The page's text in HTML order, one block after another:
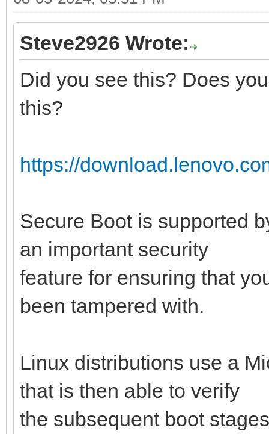
Steve2926 Wrote:
Did you see this? Does
this?
https://
Secure Boot is supported
an important security
feature for ensuring that
been tampered with.
Linux distributions use a
that is then able to verify
the subsequent boot